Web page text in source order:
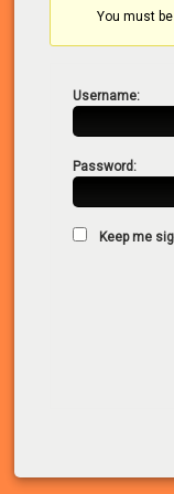
You must
Username:
Password:
Keep me